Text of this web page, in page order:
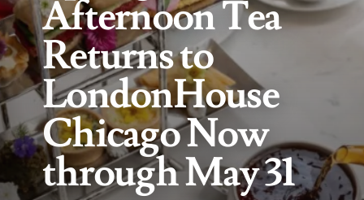
Afternoon Tea
Returns to
LondonHouse
Chicago Now
through May 31